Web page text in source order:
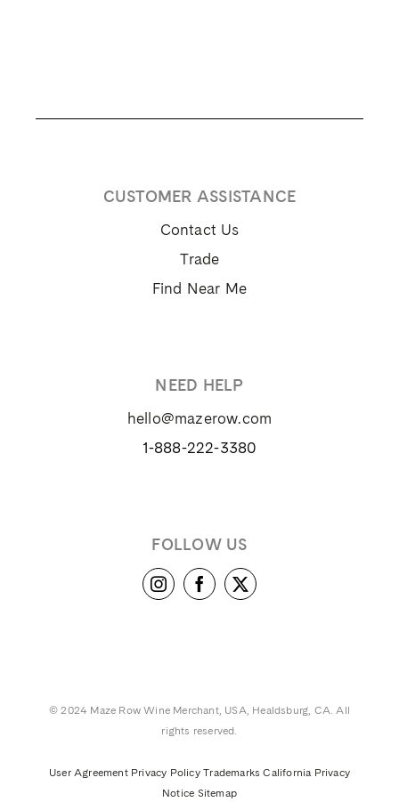
CUSTOMER ASSISTANCE
Contact Us
Trade
Find Near Me
NEED HELP
hello@mazerow.com
1-888-222-3380
FOLLOW US
© 2024 Maze Row Wine Merchant, USA, Healdsburg, CA. All
rights reserved.
User Agreement Privacy Policy Trademarks California Privacy
Notice Sitemap